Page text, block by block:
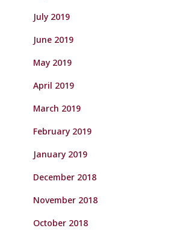
July 2019
June 2019
May 2019
April 2019
March 2019
February 2019
January 2019
December 2018
November 2018
October 2018